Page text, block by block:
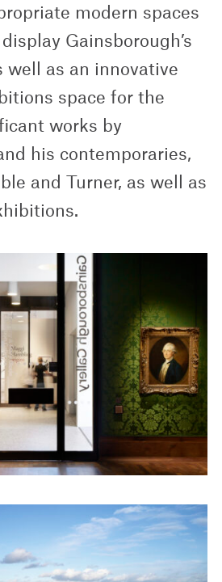
modern spaces
Gainsborough’s
well as an innovative
space for the
works by
his contemporaries,
and Turner, as well as